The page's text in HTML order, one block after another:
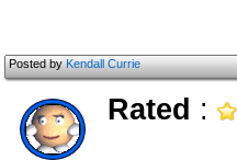
Posted byKendall Currie
Rated :